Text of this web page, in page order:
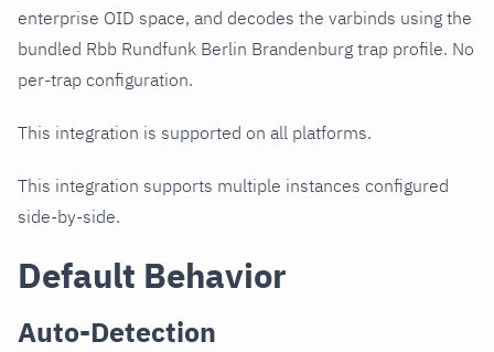
enterprise OID space, and decodes the varbinds using the
bundled Rbb Rundfunk Berlin Brandenburg trap profile. No
per-trap configuration.
This integration is supported on all platforms.
This integration supports multiple instances configured
side-by-side.
Default Behavior
Auto-Detection